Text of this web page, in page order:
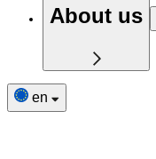
About us
en